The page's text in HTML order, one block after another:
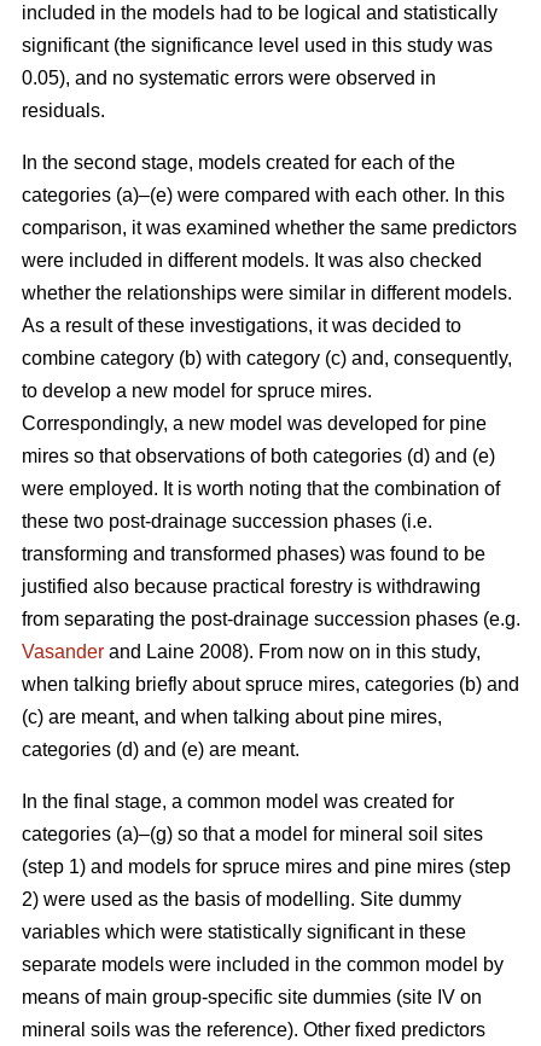
included in the models had to be logical and statistically
significant (the significance level used in this study was
0.05), and no systematic errors were observed in
residuals.
In the second stage, models created for each of the
categories (a)–(e) were compared with each other. In this
comparison, it was examined whether the same predictors
were included in different models. It was also checked
whether the relationships were similar in different models.
As a result of these investigations, it was decided to
combine category (b) with category (c) and, consequently,
to develop a new model for spruce mires.
Correspondingly, a new model was developed for pine
mires so that observations of both categories (d) and (e)
were employed. It is worth noting that the combination of
these two post-drainage succession phases (i.e.
transforming and transformed phases) was found to be
justified also because practical forestry is withdrawing
from separating the post-drainage succession phases (e.g.
Vasander and Laine 2008). From now on in this study,
when talking briefly about spruce mires, categories (b) and
(c) are meant, and when talking about pine mires,
categories (d) and (e) are meant.
In the final stage, a common model was created for
categories (a)–(g) so that a model for mineral soil sites
(step 1) and models for spruce mires and pine mires (step
2) were used as the basis of modelling. Site dummy
variables which were statistically significant in these
separate models were included in the common model by
means of main group-specific site dummies (site IV on
mineral soils was the reference). Other fixed predictors